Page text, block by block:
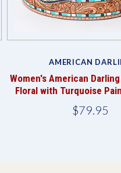
AMERICAN
Women's American
Floral with Turquoise
$79.95